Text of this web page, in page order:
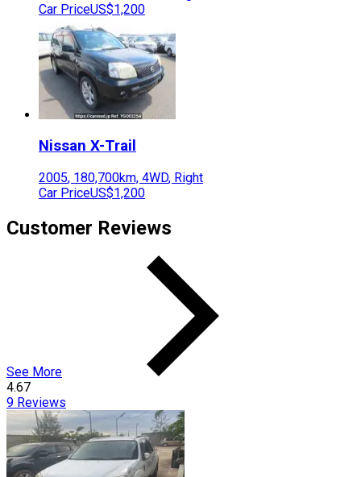
Car PriceUS$1,200
Nissan X-Trail
2005, 180,700km, 4WD, Right
Car PriceUS$1,200
Customer Reviews
See More
4.67
9 Reviews